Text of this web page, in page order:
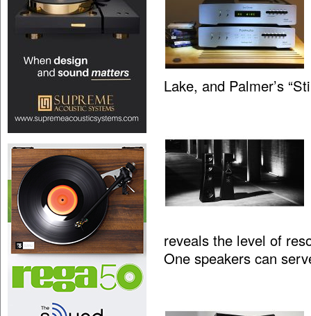
Lake, and Palmer’s
reveals the level of
One speakers can